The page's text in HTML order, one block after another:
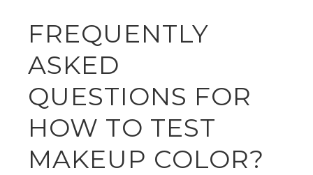
FREQUENTLY
ASKED
QUESTIONS FOR
HOW TO TEST
MAKEUP COLOR?